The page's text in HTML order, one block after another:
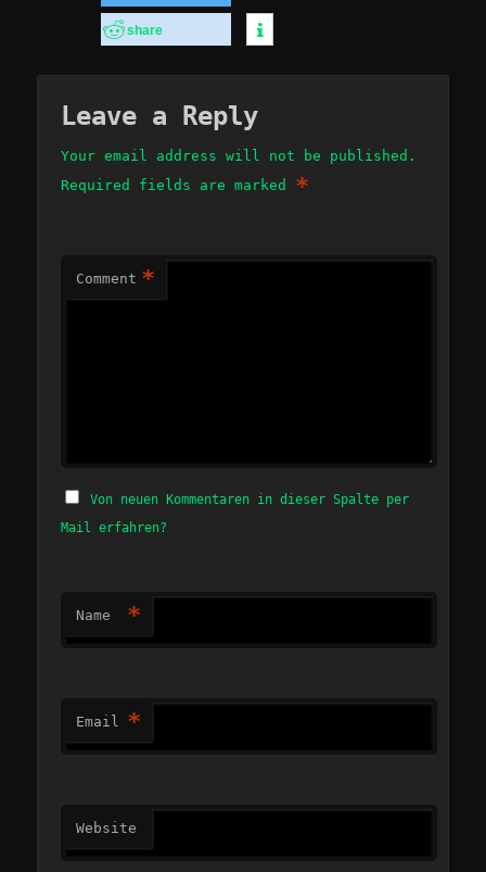
share
Leave a Reply
Your email address will not be published.
Required fields are marked *
Comment *
Von neuen Kommentaren in dieser Spalte per
Mail erfahren?
Name *
Email *
Website